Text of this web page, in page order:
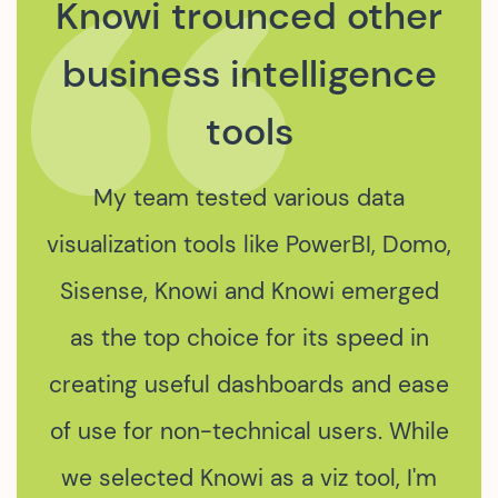
We were drawn to
Knowi for its capability
to process data from
various APIs and
Elastic Search.
The integration of Knowi's data
services into our data platform
marked a significant leap in our data